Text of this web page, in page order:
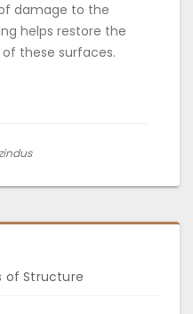
damage to the
helps restore the
these surfaces.
of Structure